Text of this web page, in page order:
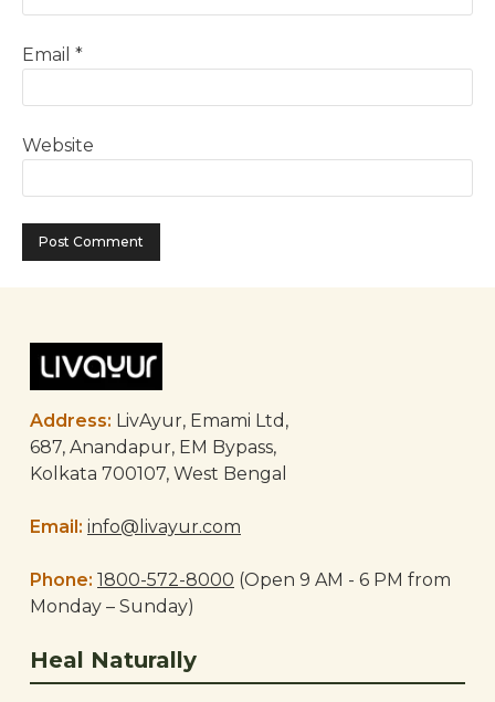
Email *
Website
Address: LivAyur, Emami Ltd,
687, Anandapur, EM Bypass,
Kolkata 700107, West Bengal
Email: info@livayur.com
Phone: 1800-572-8000 (Open 9 AM - 6 PM from
Monday – Sunday)
Heal Naturally